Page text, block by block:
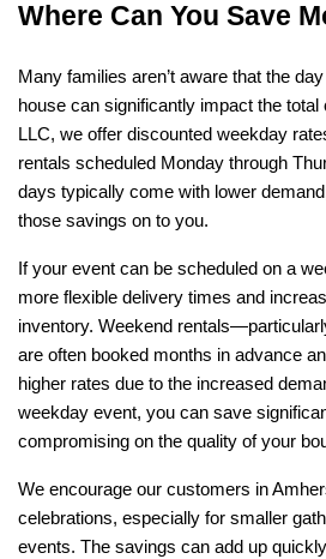
Where Can You Save
Many families aren’t aware that the
house can significantly impact the
LLC, we offer discounted weekday
rentals scheduled Monday through
days typically come with lower
those savings on to you.
If your event can be scheduled on a
more flexible delivery times and
inventory. Weekend
are often booked months in advance
higher rates due to the increased
weekday event, you can save
compromising on the quality of your
We encourage our customers in
celebrations, especially for smaller
events. The savings can add up